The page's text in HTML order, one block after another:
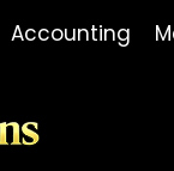
Accounting